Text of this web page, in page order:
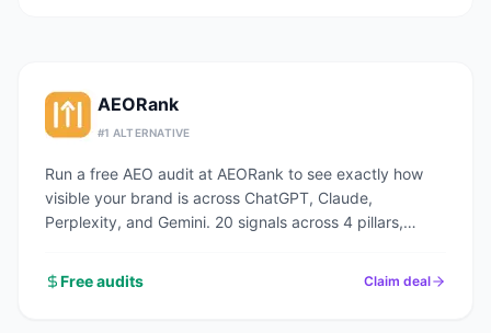
AEORank
#1 ALTERNATIVE
Run a free AEO audit at AEORank to see exactly how
visible your brand is across ChatGPT, Claude,
Perplexity, and Gemini. 20 signals across 4 pillars,
Free audits
Claim deal